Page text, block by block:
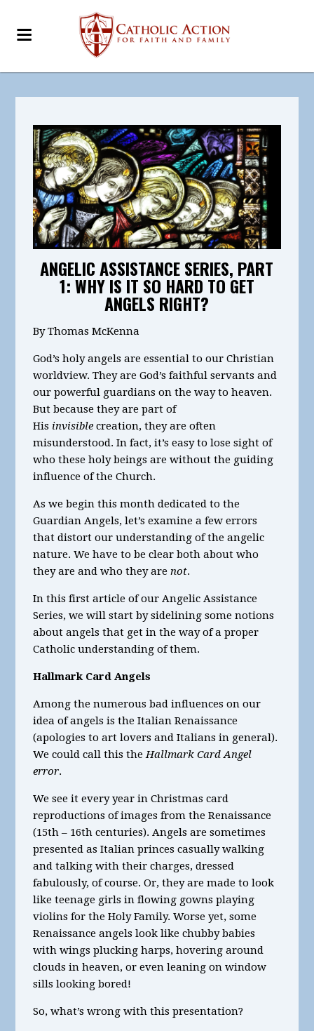
ANGELIC ASSISTANCE SERIES, PART
1: WHY IS IT SO HARD TO GET
ANGELS RIGHT?
By Thomas McKenna
God’s holy angels are essential to our Christian
worldview. They are God’s faithful servants and
our powerful guardians on the way to heaven.
But because they are part of
His invisible creation, they are often
misunderstood. In fact, it’s easy to lose sight of
who these holy beings are without the guiding
influence of the Church.
As we begin this month dedicated to the
Guardian Angels, let’s examine a few errors
that distort our understanding of the angelic
nature. We have to be clear both about who
they are and who they are not.
In this first article of our Angelic Assistance
Series, we will start by sidelining some notions
about angels that get in the way of a proper
Catholic understanding of them.
Hallmark Card Angels
Among the numerous bad influences on our
idea of angels is the Italian Renaissance
(apologies to art lovers and Italians in general).
We could call this the Hallmark Card Angel
error.
We see it every year in Christmas card
reproductions of images from the Renaissance
(15th – 16th centuries). Angels are sometimes
presented as Italian princes casually walking
and talking with their charges, dressed
fabulously, of course. Or, they are made to look
like teenage girls in flowing gowns playing
violins for the Holy Family. Worse yet, some
Renaissance angels look like chubby babies
with wings plucking harps, hovering around
clouds in heaven, or even leaning on window
sills looking bored!
So, what’s wrong with this presentation?